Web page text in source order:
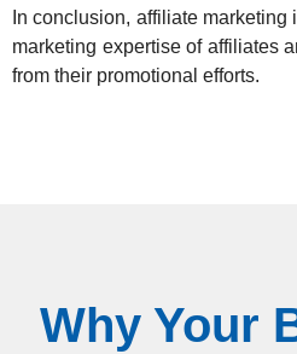
In conclusion, affiliate
marketing expertise of affiliates
from their promotional efforts.
Why Your